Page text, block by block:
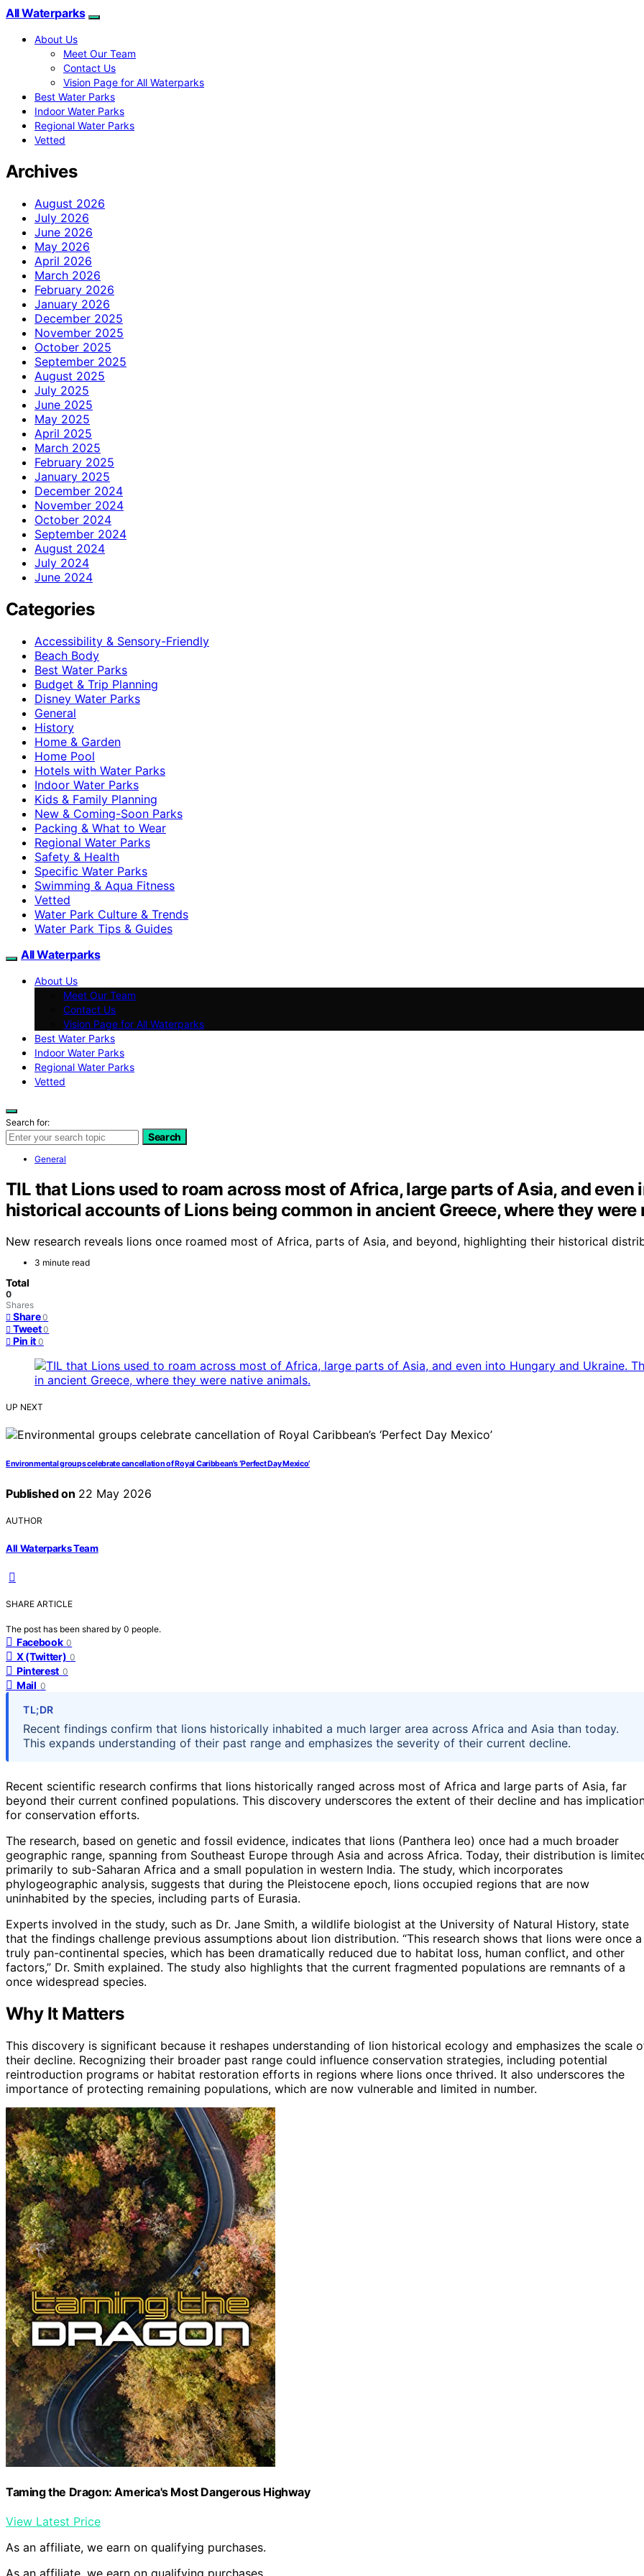
All Waterparks
About Us
Meet Our Team
Contact Us
Vision Page for All Waterparks
Best Water Parks
Indoor Water Parks
Regional Water Parks
Vetted
Archives
August 2026
July 2026
June 2026
May 2026
April 2026
March 2026
February 2026
January 2026
December 2025
November 2025
October 2025
September 2025
August 2025
July 2025
June 2025
May 2025
April 2025
March 2025
February 2025
January 2025
December 2024
November 2024
October 2024
September 2024
August 2024
July 2024
June 2024
Categories
Accessibility & Sensory-Friendly
Beach Body
Best Water Parks
Budget & Trip Planning
Disney Water Parks
General
History
Home & Garden
Home Pool
Hotels with Water Parks
Indoor Water Parks
Kids & Family Planning
New & Coming-Soon Parks
Packing & What to Wear
Regional Water Parks
Safety & Health
Specific Water Parks
Swimming & Aqua Fitness
Vetted
Water Park Culture & Trends
Water Park Tips & Guides
All Waterparks
About Us
Meet Our Team
Contact Us
Vision Page for All Waterparks
Best Water Parks
Indoor Water Parks
Regional Water Parks
Vetted
Search for:
Search
General
TIL that Lions used to roam across most of Africa, large parts of Asia, and even
historical accounts of Lions being common in ancient Greece, where they were
New research reveals lions once roamed most of Africa, parts of Asia, and beyond, highlighting their historical
3 minute read
Total
0
Shares
Share 0
Tweet 0
Pin it 0
UP NEXT
Environmental groups celebrate cancellation of Royal Caribbean’s ‘Perfect Day Mexico’
Published on 22 May 2026
AUTHOR
All Waterparks Team
SHARE ARTICLE
The post has been shared by 0 people.
Facebook 0
X (Twitter) 0
Pinterest 0
Mail 0
TL;DR
Recent findings confirm that lions historically inhabited a much larger area across Africa and Asia than today.
This expands understanding of their past range and emphasizes the severity of their current decline.
Recent scientific research confirms that lions historically ranged across most of Africa and large parts of Asia, far
beyond their current confined populations. This discovery underscores the extent of their decline and has
for conservation efforts.
The research, based on genetic and fossil evidence, indicates that lions (Panthera leo) once had a much broader
geographic range, spanning from Southeast Europe through Asia and across Africa. Today, their distribution is
primarily to sub-Saharan Africa and a small population in western India. The study, which incorporates
phylogeographic analysis, suggests that during the Pleistocene epoch, lions occupied regions that are now
uninhabited by the species, including parts of Eurasia.
Experts involved in the study, such as Dr. Jane Smith, a wildlife biologist at the University of Natural History, state
that the findings challenge previous assumptions about lion distribution. “This research shows that lions were once a
truly pan-continental species, which has been dramatically reduced due to habitat loss, human conflict, and other
factors,” Dr. Smith explained. The study also highlights that the current fragmented populations are remnants of a
once widespread species.
Why It Matters
This discovery is significant because it reshapes understanding of lion historical ecology and emphasizes the scale
their decline. Recognizing their broader past range could influence conservation strategies, including potential
reintroduction programs or habitat restoration efforts in regions where lions once thrived. It also underscores the
importance of protecting remaining populations, which are now vulnerable and limited in number.
Taming the Dragon: America's Most Dangerous Highway
View Latest Price
As an affiliate, we earn on qualifying purchases.